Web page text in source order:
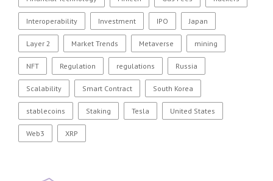
Interoperability Investment IPO Japan
Layer 2 Market Trends Metaverse mining
NFT Regulation regulations Russia
Scalability Smart Contract South Korea
stablecoins Staking Tesla United States
Web3 XRP